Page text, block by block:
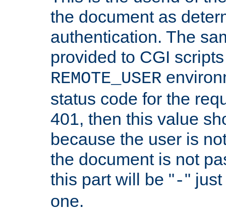
the document as
authentication. The
provided to CGI
REMOTE_USER
status code for the
401, then this value
because the user is
the document is not
this part will be "-"
one.